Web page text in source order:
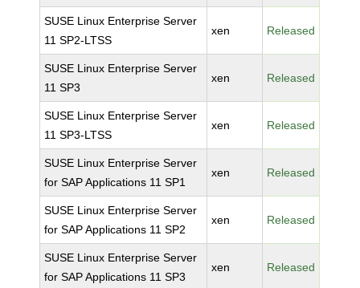
SUSE Linux Enterprise Server
11 SP2-LTSS
xen Released
SUSE Linux Enterprise Server
11 SP3
xen Released
SUSE Linux Enterprise Server
11 SP3-LTSS
xen Released
SUSE Linux Enterprise Server
for SAP Applications 11 SP1
xen Released
SUSE Linux Enterprise Server
for SAP Applications 11 SP2
xen Released
SUSE Linux Enterprise Server
for SAP Applications 11 SP3
xen Released